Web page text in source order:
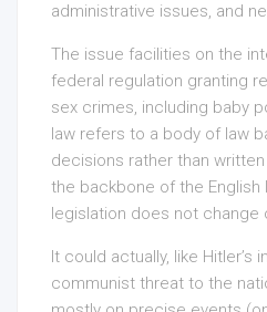
administrative issues, and
The issue facilities on the
federal regulation granting
sex crimes, including baby
law refers to a body of law
decisions rather than
the backbone of the English
legislation does not change
It could actually, like Hitler’s
communist threat to the